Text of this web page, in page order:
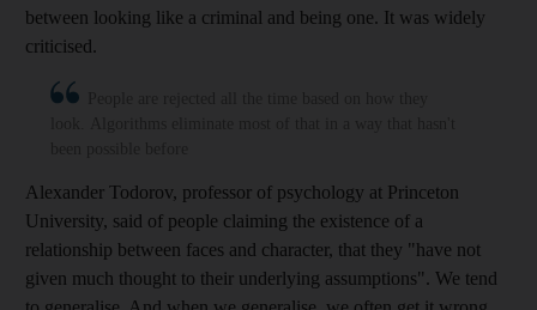
between looking like a criminal and being one. It was widely
criticised.
Alexander Todorov, professor of psychology at Princeton
University, said of people claiming the existence of a
relationship between faces and character, that they "have not
given much thought to their underlying assumptions". We tend